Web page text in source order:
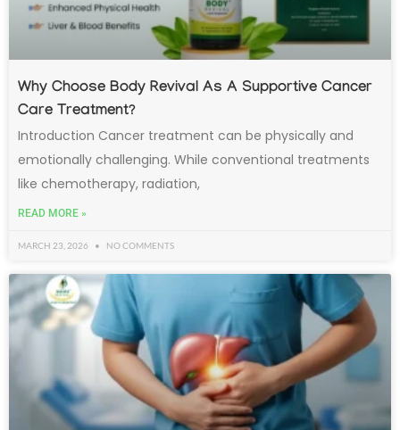
Why Choose Body Revival As A Supportive Cancer
Care Treatment?
Introduction Cancer treatment can be physically and
emotionally challenging. While conventional treatments
like chemotherapy, radiation,
READ MORE »
MARCH 23, 2026 NO COMMENTS